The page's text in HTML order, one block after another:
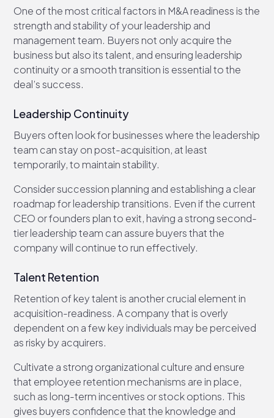
One of the most critical factors in M&A readiness is the
strength and stability of your leadership and
management team. Buyers not only acquire the
business but also its talent, and ensuring leadership
continuity or a smooth transition is essential to the
deal’s success.
Leadership Continuity
Buyers often look for businesses where the leadership
team can stay on post-acquisition, at least
temporarily, to maintain stability.
Consider succession planning and establishing a clear
roadmap for leadership transitions. Even if the current
CEO or founders plan to exit, having a strong second-
tier leadership team can assure buyers that the
company will continue to run effectively.
Talent Retention
Retention of key talent is another crucial element in
acquisition-readiness. A company that is overly
dependent on a few key individuals may be perceived
as risky by acquirers.
Cultivate a strong organizational culture and ensure
that employee retention mechanisms are in place,
such as long-term incentives or stock options. This
gives buyers confidence that the knowledge and